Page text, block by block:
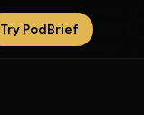
Try PodBrief